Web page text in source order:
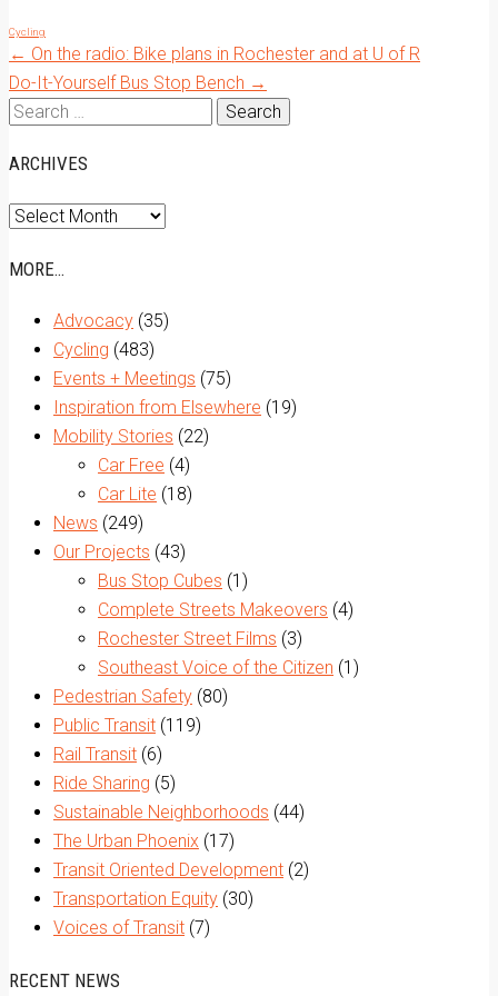
Cycling
Post
navigation
← On the radio: Bike plans in Rochester and at U of R
Do-It-Yourself Bus Stop Bench →
Search
ARCHIVES
Archives
MORE…
Advocacy (35)
Cycling (483)
Events + Meetings (75)
Inspiration from Elsewhere (19)
Mobility Stories (22)
Car Free (4)
Car Lite (18)
News (249)
Our Projects (43)
Bus Stop Cubes (1)
Complete Streets Makeovers (4)
Rochester Street Films (3)
Southeast Voice of the Citizen (1)
Pedestrian Safety (80)
Public Transit (119)
Rail Transit (6)
Ride Sharing (5)
Sustainable Neighborhoods (44)
The Urban Phoenix (17)
Transit Oriented Development (2)
Transportation Equity (30)
Voices of Transit (7)
RECENT NEWS